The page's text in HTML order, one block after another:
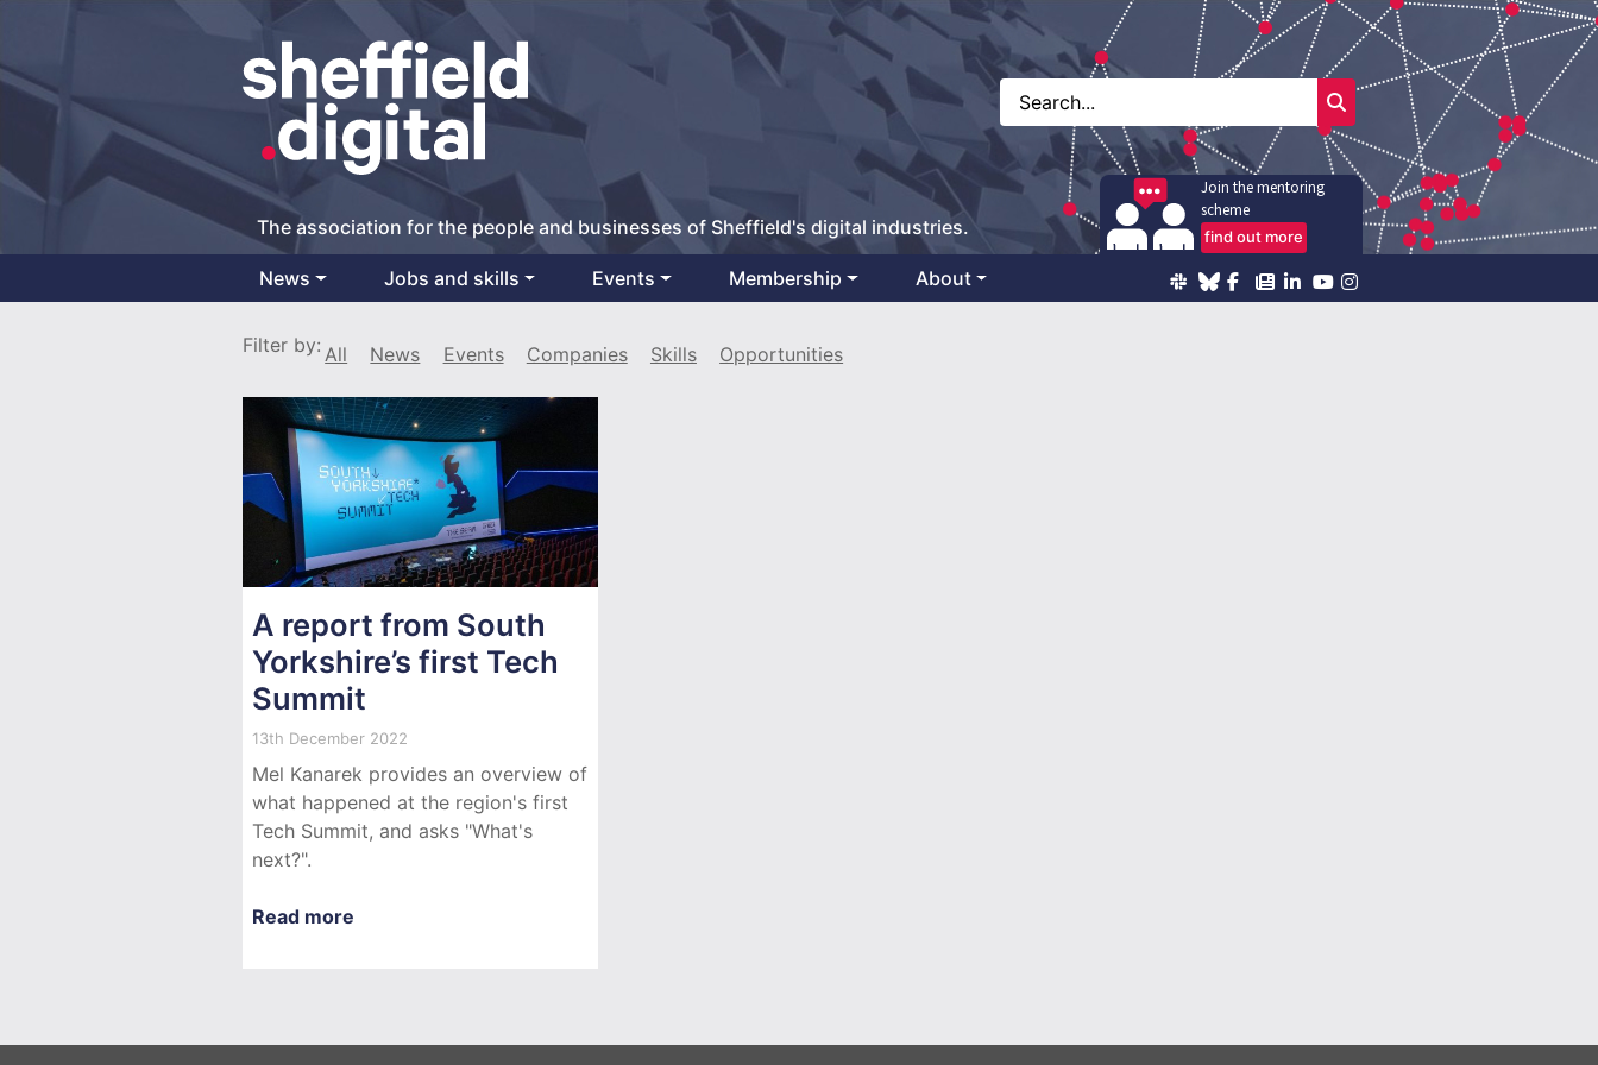
The association for the people and businesses of Sheffield's digital industries.
Join the mentoring
scheme
find out more
Main Navigation
News Jobs and skills Events Membership About
Filter by: All News Events Companies Skills Opportunities
A report from South
Yorkshire’s first Tech
Summit
13th December 2022
Mel Kanarek provides an overview of
what happened at the region's first
Tech Summit, and asks "What's
next?".
Read more